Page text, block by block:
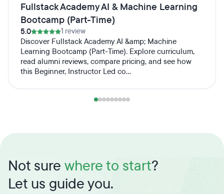
Fullstack Academy AI & Machine Learning
Bootcamp (Part-Time)
5.0 1 review
Discover Fullstack Academy AI &amp; Machine
Learning Bootcamp (Part-Time). Explore curriculum,
read alumni reviews, compare pricing, and see how
this Beginner, Instructor Led co...
Not sure where to start?
Let us guide you.